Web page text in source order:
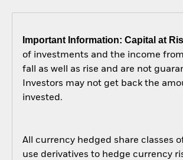
Important Information: Capital at
of investments and the income
fall as well as rise and are not
Investors may not get back the
invested.
All currency hedged share classes
use derivatives to hedge currency